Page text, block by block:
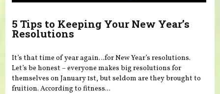
5 Tips to Keeping Your New Year’s
Resolutions
It’s that time of year again…for New Year’s resolutions.
Let’s be honest – everyone makes big resolutions for
themselves on January 1st, but seldom are they brought to
fruition. According to fitness...